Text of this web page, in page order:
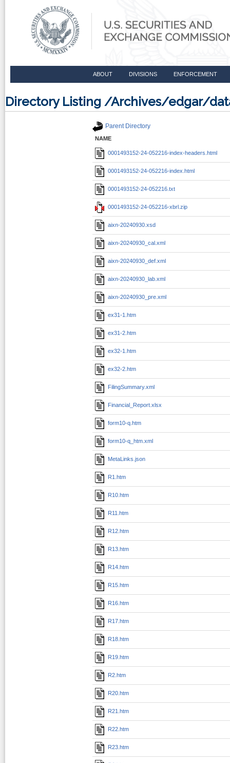
ABOUT DIVISIONS ENFORCEMENT
Directory Listing /Archives/edgar/
Parent Directory
NAME
0001493152-24-052216-index-headers.html
0001493152-24-052216-index.html
0001493152-24-052216.txt
0001493152-24-052216-xbrl.zip
aixn-20240930.xsd
aixn-20240930_cal.xml
aixn-20240930_def.xml
aixn-20240930_lab.xml
aixn-20240930_pre.xml
ex31-1.htm
ex31-2.htm
ex32-1.htm
ex32-2.htm
FilingSummary.xml
Financial_Report.xlsx
form10-q.htm
form10-q_htm.xml
MetaLinks.json
R1.htm
R10.htm
R11.htm
R12.htm
R13.htm
R14.htm
R15.htm
R16.htm
R17.htm
R18.htm
R19.htm
R2.htm
R20.htm
R21.htm
R22.htm
R23.htm